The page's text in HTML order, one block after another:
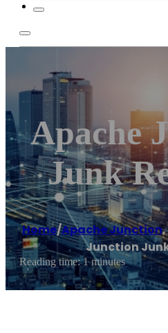
Apache
Junk
Home/Apache Junction,
Junction
Reading time: 1 minutes